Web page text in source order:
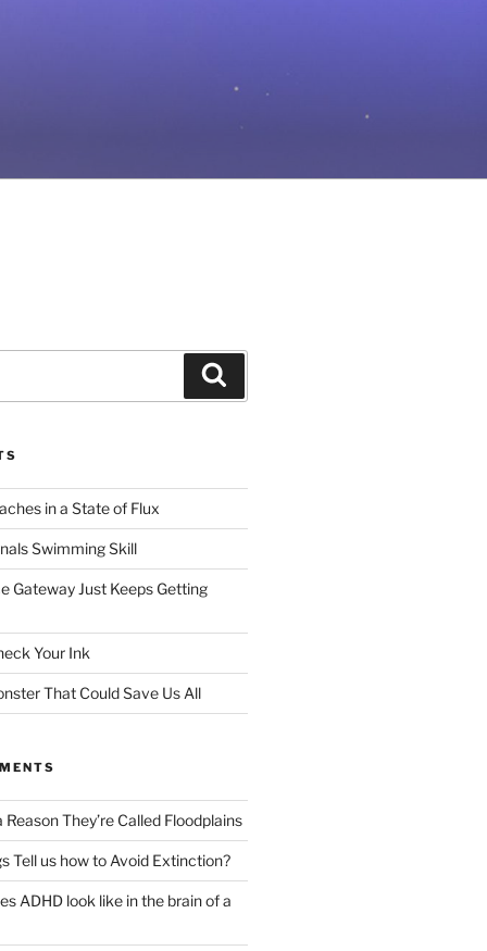
in a State of Flux
Swimming Skill
Gateway Just Keeps Getting
Your Ink
That Could Save Us All
Reason They’re Called Floodplains
Tell us how to Avoid Extinction?
ADHD look like in the brain of a